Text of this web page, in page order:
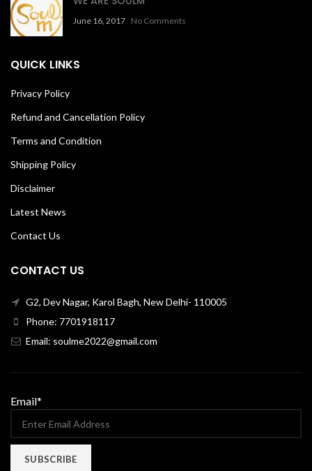
June 16, 2017 No Comments
QUICK LINKS
Privacy Policy
Refund and Cancellation Policy
Terms and Condition
Shipping Policy
Disclaimer
Latest News
Contact Us
CONTACT US
G2, Dev Nagar, Karol Bagh, New Delhi- 110005
Phone: 7701918117
Email: soulme2022@gmail.com
Email*